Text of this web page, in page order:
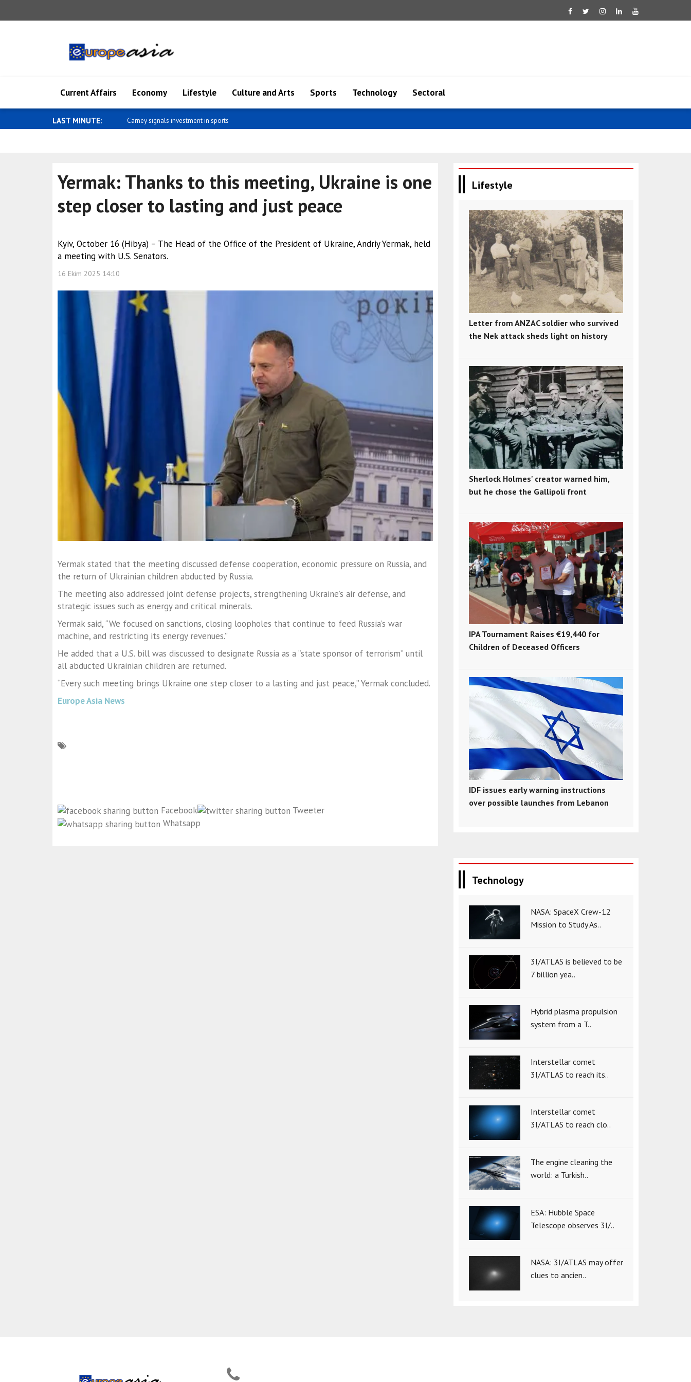
Current Affairs Economy Lifestyle Culture and Arts Sports Technology Sectoral
LAST MINUTE: Pakistan Foreign Minister Dar comments o..
Yermak: Thanks to this meeting, Ukraine is one
step closer to lasting and just peace
Kyiv, October 16 (Hibya) – The Head of the Office of the President of Ukraine, Andriy Yermak, held
a meeting with U.S. Senators.
16 Ekim 2025 14:10
Yermak stated that the meeting discussed defense cooperation, economic pressure on Russia, and
the return of Ukrainian children abducted by Russia.
The meeting also addressed joint defense projects, strengthening Ukraine’s air defense, and
strategic issues such as energy and critical minerals.
Yermak said, “We focused on sanctions, closing loopholes that continue to feed Russia’s war
machine, and restricting its energy revenues.”
He added that a U.S. bill was discussed to designate Russia as a “state sponsor of terrorism” until
all abducted Ukrainian children are returned.
“Every such meeting brings Ukraine one step closer to a lasting and just peace,” Yermak concluded.
Europe Asia News
Facebook
Tweeter
Whatsapp
Lifestyle
Letter from ANZAC soldier who survived
the Nek attack sheds light on history
Sherlock Holmes' creator warned him,
but he chose the Gallipoli front
IPA Tournament Raises €19,440 for
Children of Deceased Officers
IDF issues early warning instructions
over possible launches from Lebanon
Technology
NASA: SpaceX Crew-12
Mission to Study As..
3I/ATLAS is believed to be
7 billion yea..
Hybrid plasma propulsion
system from a T..
Interstellar comet
3I/ATLAS to reach its..
Interstellar comet
3I/ATLAS to reach clo..
The engine cleaning the
world: a Turkish..
ESA: Hubble Space
Telescope observes 3I/..
NASA: 3I/ATLAS may offer
clues to ancien..